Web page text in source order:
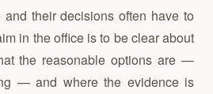
their decisions often have to
in the office is to be clear about
the reasonable options are —
— and where the evidence is